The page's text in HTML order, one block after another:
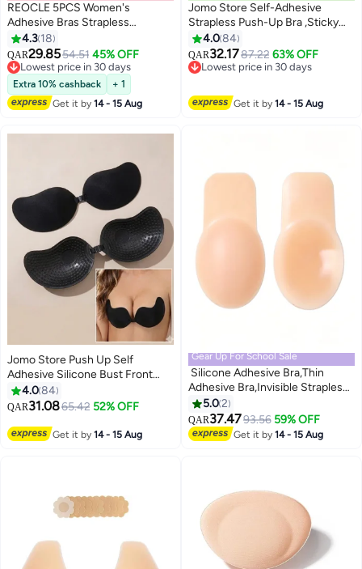
REOCLE 5PCS Women's
Adhesive Bras Strapless
Backless Bra Invisible Lift Up
Adhesive Cover Bra Comfortable
& Reusable Silicone Rabbit Ear
Bras for Strapless Backless
Evening Dresses & Prom
Dresses & Bridal Dress
4.3 18
QAR29.8554.51 45% OFF
Lowest price in 30 days
Lowest price in 30 days
Extra 10% cashback
+ 1
Get it by14 - 15 Aug
2
Jomo Store Self-Adhesive
Strapless Push-Up Bra ,Sticky
Invisible Backless Plunge Bra
with Drawstring Lift Winged Bra
for Backless Dresses
4.084
QAR32.1787.22 63% OFF
Lowest price in 30 days
Get it by14 - 15 Aug
9
Jomo Store Push Up Self
Adhesive Silicone Bust Front
Closure Strapless Invisible Bra
4.084
QAR31.0865.42 52% OFF
Get it by14 - 15 Aug
2
Gear Up For School Sale
Silicone Adhesive Bra,Thin
Adhesive Bra,Invisible Strapless
Sticky Bra,Women's Push Up
Sticky Bra,Silicone Breast
Pad,Reusable and Washable,for
Party, Bar, Wedding, Deep V, All
5.02
QAR37.4793.56 59% OFF
Get it by14 - 15 Aug